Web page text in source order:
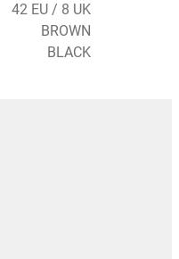
42 EU / 8 UK
BROWN
BLACK